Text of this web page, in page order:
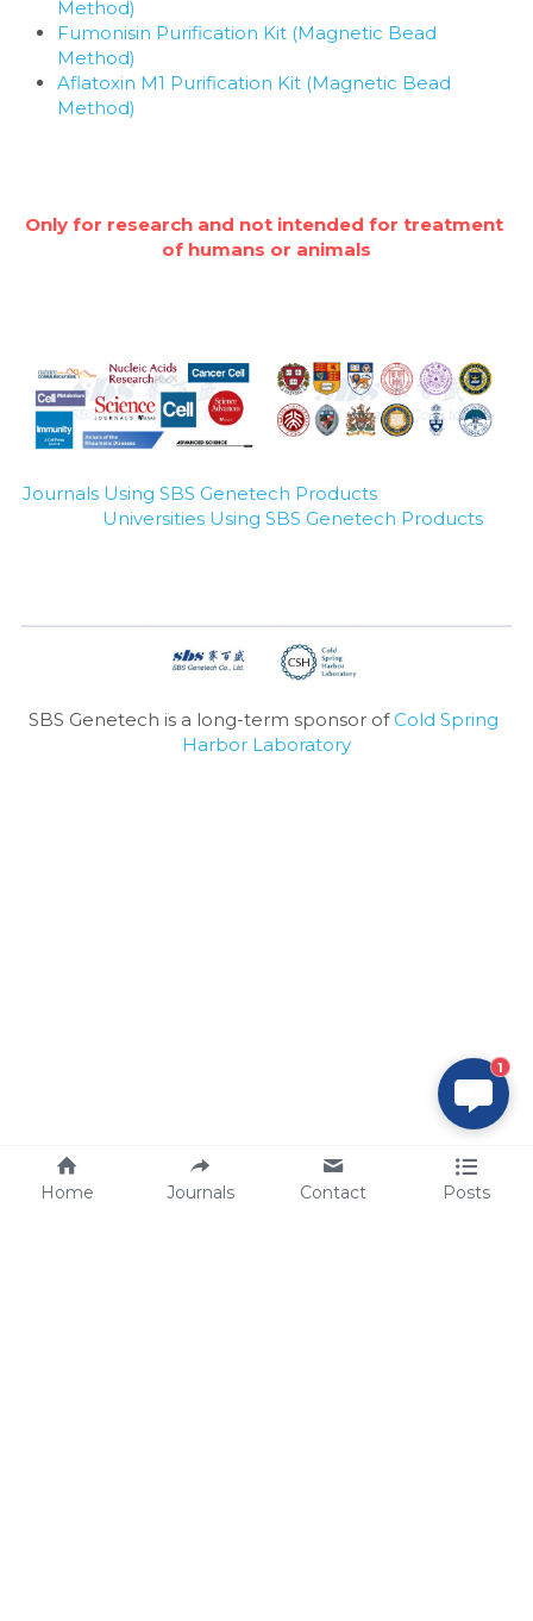
Method)
Fumonisin Purification Kit (Magnetic Bead
Method)
Aflatoxin M1 Purification Kit (Magnetic Bead
Method)
Only for research and not intended for treatment
of humans or animals
Journals Using SBS Genetech Products
Universities Using SBS Genetech Products
SBS Genetech is a long-term sponsor of Cold Spring
Harbor Laboratory
Home Journals Contact Posts
1